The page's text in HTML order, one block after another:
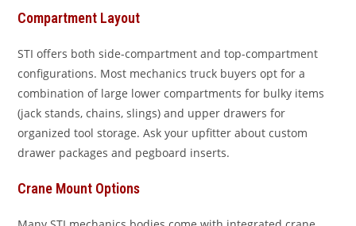
Compartment Layout
STI offers both side-compartment and top-compartment
configurations. Most mechanics truck buyers opt for a
combination of large lower compartments for bulky items
(jack stands, chains, slings) and upper drawers for
organized tool storage. Ask your upfitter about custom
drawer packages and pegboard inserts.
Crane Mount Options